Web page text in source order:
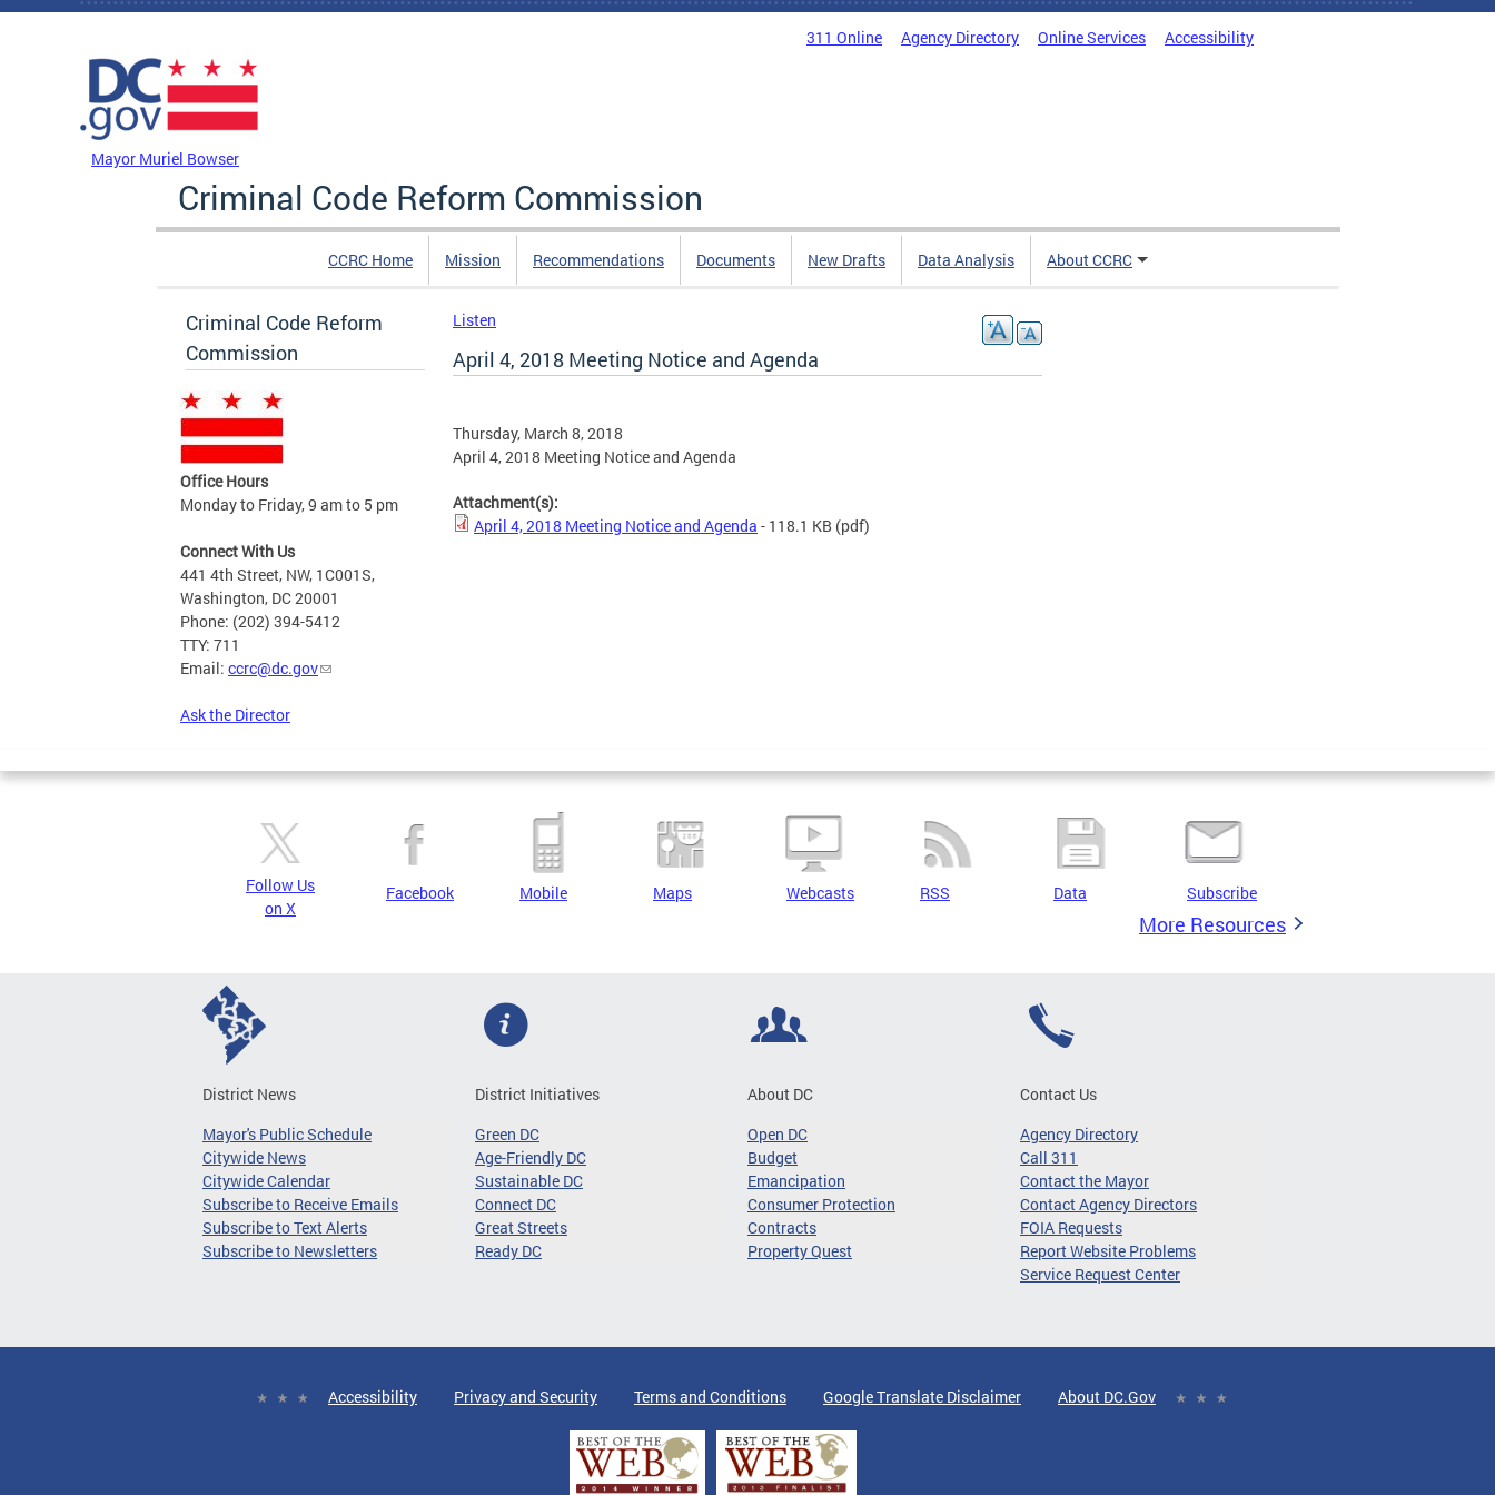
Skip to main content
311 Online Agency Directory Online Services Accessibility
Mayor Muriel Bowser
Criminal Code Reform Commission
CCRC Home Mission Recommendations Documents New Drafts Data Analysis About CCRC
Criminal Code Reform
Commission
Office Hours
Monday to Friday, 9 am to 5 pm
Connect With Us
441 4th Street, NW, 1C001S,
Washington, DC 20001
Phone: (202) 394-5412
TTY: 711
Email: ccrc@dc.gov
Ask the Director
Listen
April 4, 2018 Meeting Notice and Agenda
Thursday, March 8, 2018
April 4, 2018 Meeting Notice and Agenda
Attachment(s):
April 4, 2018 Meeting Notice and Agenda - 118.1 KB (pdf)
Follow Us
on X
Facebook Mobile Maps Webcasts RSS Data Subscribe
More Resources
District News
Mayor's Public Schedule
Citywide News
Citywide Calendar
Subscribe to Receive Emails
Subscribe to Text Alerts
Subscribe to Newsletters
District Initiatives
Green DC
Age-Friendly DC
Sustainable DC
Connect DC
Great Streets
Ready DC
About DC
Open DC
Budget
Emancipation
Consumer Protection
Contracts
Property Quest
Contact Us
Agency Directory
Call 311
Contact the Mayor
Contact Agency Directors
FOIA Requests
Report Website Problems
Service Request Center
Accessibility Privacy and Security Terms and Conditions Google Translate Disclaimer About DC.Gov